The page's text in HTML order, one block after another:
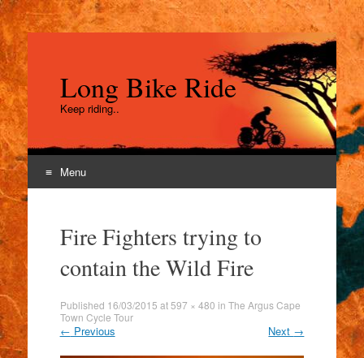
Long Bike Ride
Keep riding..
Menu
contentFire Fighters trying to
contain the Wild Fire
Published 16/03/2015 at 597 × 480 in The Argus Cape
Town Cycle Tour
← Previous Next →